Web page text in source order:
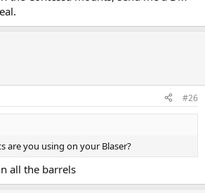
#26
are you using on your Blaser?
all the barrels